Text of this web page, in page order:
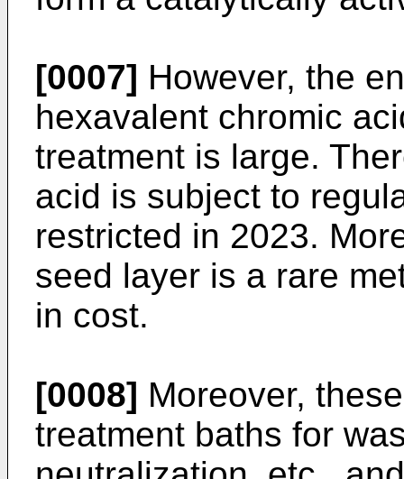
[0007] However, the
hexavalent chromic
treatment is large.
acid is subject to
restricted in 2023.
seed layer is a rare
in cost.
[0008] Moreover,
treatment baths for